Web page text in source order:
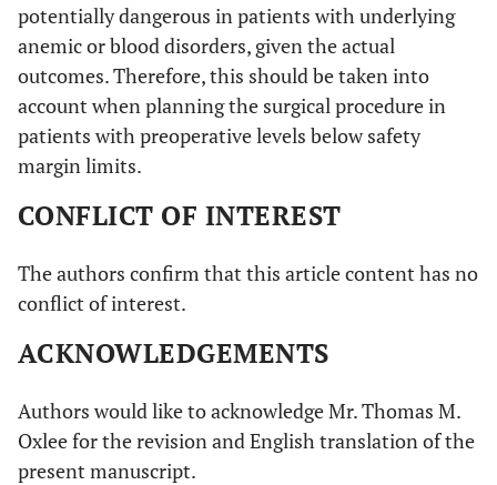
potentially dangerous in patients with underlying
anemic or blood disorders, given the actual
outcomes. Therefore, this should be taken into
account when planning the surgical procedure in
patients with preoperative levels below safety
margin limits.
CONFLICT OF INTEREST
The authors confirm that this article content has no
conflict of interest.
ACKNOWLEDGEMENTS
Authors would like to acknowledge Mr. Thomas M.
Oxlee for the revision and English translation of the
present manuscript.